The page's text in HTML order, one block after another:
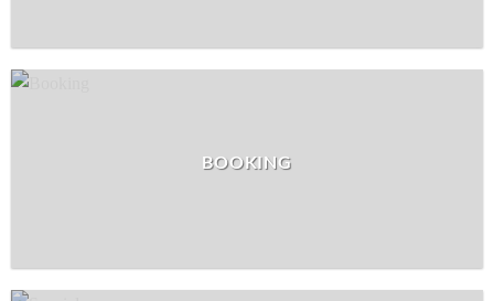
BOOKING